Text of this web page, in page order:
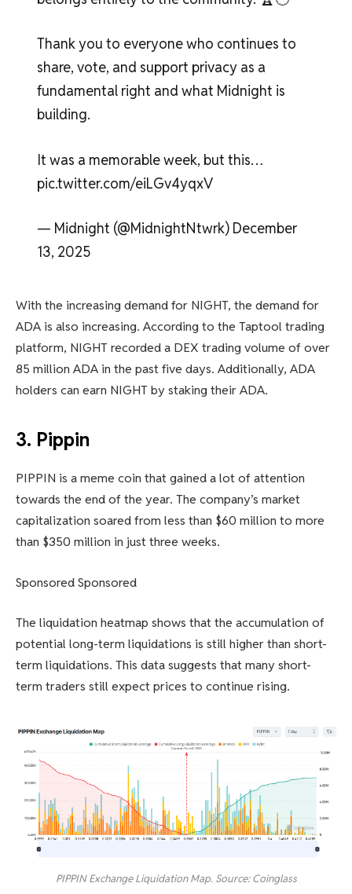
Thank you to everyone who continues to
share, vote, and support privacy as a
fundamental right and what Midnight is
building.
It was a memorable week, but this…
pic.twitter.com/eiLGv4yqxV
— Midnight (@MidnightNtwrk) December
13, 2025
With the increasing demand for NIGHT, the demand for
ADA is also increasing. According to the Taptool trading
platform, NIGHT recorded a DEX trading volume of over
85 million ADA in the past five days. Additionally, ADA
holders can earn NIGHT by staking their ADA.
3. Pippin
PIPPIN is a meme coin that gained a lot of attention
towards the end of the year. The company’s market
capitalization soared from less than $60 million to more
than $350 million in just three weeks.
Sponsored Sponsored
The liquidation heatmap shows that the accumulation of
potential long-term liquidations is still higher than short-
term liquidations. This data suggests that many short-
term traders still expect prices to continue rising.
PIPPIN Exchange Liquidation Map. Source: Coinglass